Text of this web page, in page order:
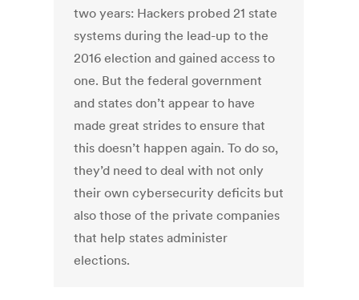
two years: Hackers probed 21 state
systems during the lead-up to the
2016 election and gained access to
one. But the federal government
and states don’t appear to have
made great strides to ensure that
this doesn’t happen again. To do so,
they’d need to deal with not only
their own cybersecurity deficits but
also those of the private companies
that help states administer
elections.